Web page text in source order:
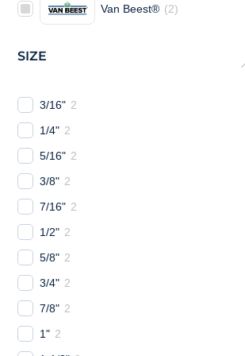
Van Beest® (2)
SIZE
3/16" 2
1/4" 2
5/16" 2
3/8" 2
7/16" 2
1/2" 2
5/8" 2
3/4" 2
7/8" 2
1" 2